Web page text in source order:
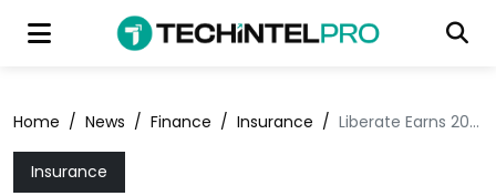
Home / News / Finance / Insurance / Liberate Earns 2025 Insurance Luminaries Award for Voice AI Innovation
Insurance